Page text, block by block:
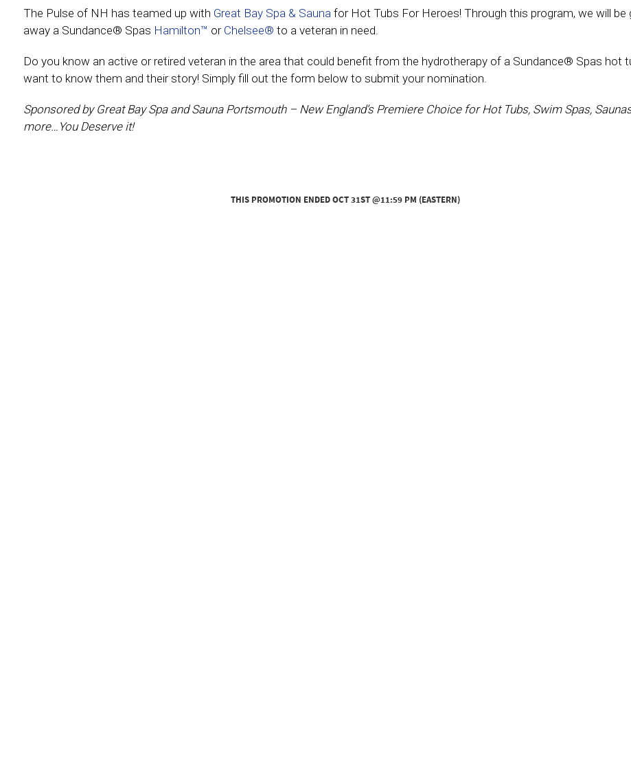
The Pulse of NH has teamed up with Great Bay Spa & Sauna for Hot Tubs For Heroes! Through this program, we will be
away a Sundance® Spas Hamilton™ or Chelsee® to a veteran in need.
Do you know an active or retired veteran in the area that could benefit from the hydrotherapy of a Sundance® Spas hot
want to know them and their story! Simply fill out the form below to submit your nomination.
Sponsored by Great Bay Spa and Sauna Portsmouth – New England’s Premiere Choice for Hot Tubs, Swim Spas,
more…You Deserve it!